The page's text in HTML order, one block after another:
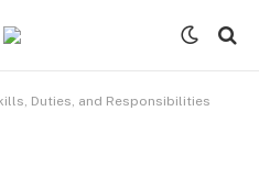
Duties, and Responsibilities